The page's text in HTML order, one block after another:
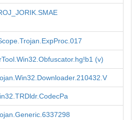
(v)